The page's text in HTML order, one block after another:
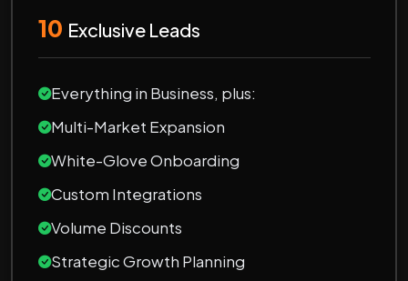
10 Exclusive Leads
Everything in Business, plus:
Multi-Market Expansion
White-Glove Onboarding
Custom Integrations
Volume Discounts
Strategic Growth Planning